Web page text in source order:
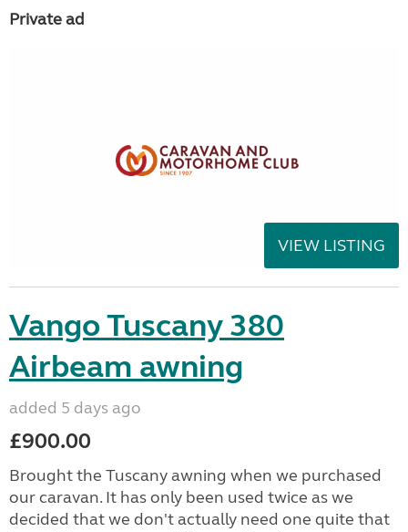
Private ad
VIEW LISTING
Vango Tuscany 380
Airbeam awning
added 5 days ago
£900.00
Brought the Tuscany awning when we purchased
our caravan. It has only been used twice as we
decided that we don't actually need one quite that